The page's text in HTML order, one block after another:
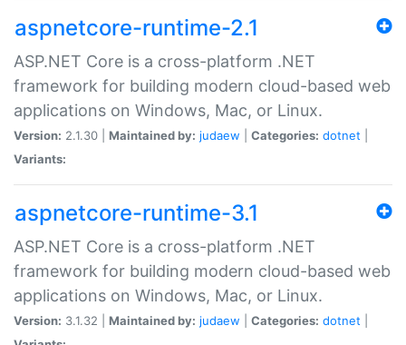
aspnetcore-runtime-2.1
ASP.NET Core is a cross-platform .NET
framework for building modern cloud-based web
applications on Windows, Mac, or Linux.
Version: 2.1.30 | Maintained by: judaew Categories: dotnet
Variants:
aspnetcore-runtime-3.1
ASP.NET Core is a cross-platform .NET
framework for building modern cloud-based web
applications on Windows, Mac, or Linux.
Version: 3.1.32 | Maintained by: judaew Categories: dotnet